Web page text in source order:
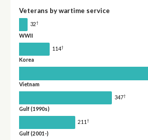
Veterans by wartime service
32†
WWII
114†
Korea
Vietnam
347†
Gulf (1990s)
211†
Gulf (2001-)